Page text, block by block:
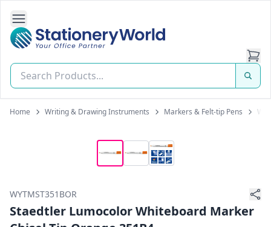
Open Side Navigation
Stationery World (S) Pte Ltd
Home Writing & Drawing Instruments Markers & Felt-tip Pens
WYTMST351BOR
Staedtler Lumocolor Whiteboard Marker